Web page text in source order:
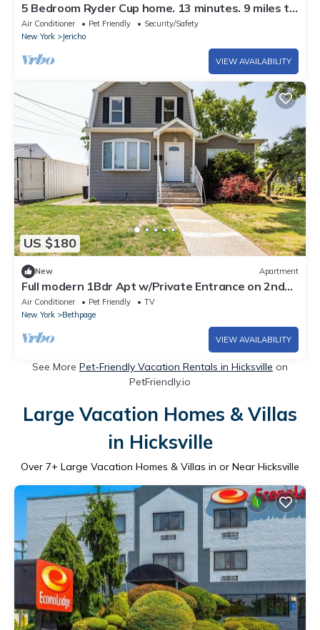
5 Bedroom Ryder Cup home. 13 minutes. 9 miles to
Ryder Cup.
Air Conditioner Pet Friendly
Security/Safety
New York
Jericho
VIEW AVAILABILITY
US $180
New Apartment
Full modern 1Bdr Apt w/Private Entrance on 2nd
FL
Air Conditioner Pet Friendly
TV
New York
Bethpage
VIEW AVAILABILITY
See More Pet-Friendly Vacation Rentals in Hicksville on
PetFriendly.io
Large Vacation Homes & Villas
in Hicksville
Over 7+ Large Vacation Homes & Villas in or Near Hicksville